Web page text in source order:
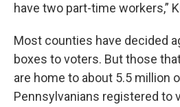
have two part-time workers,”
Most counties have decided
boxes to voters. But those
are home to about 5.5 million
Pennsylvanians registered to